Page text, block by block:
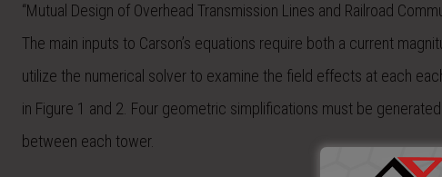
“Mutual Design of Overhead Transmission Lines and Railroad
The main inputs to Carson’s equations require both a current
utilize the numerical solver to examine the field effects at each
in Figure 1 and 2. Four geometric simplifications must be
between each tower.